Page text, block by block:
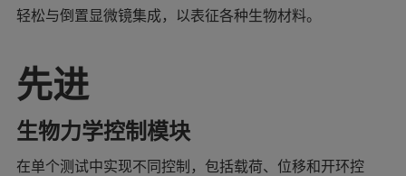
轻松与倒置显微镜集成，以表征各种生物材料。
先进
生物力学控制模块
在单个测试中实现不同控制，包括载荷、位移和开环控